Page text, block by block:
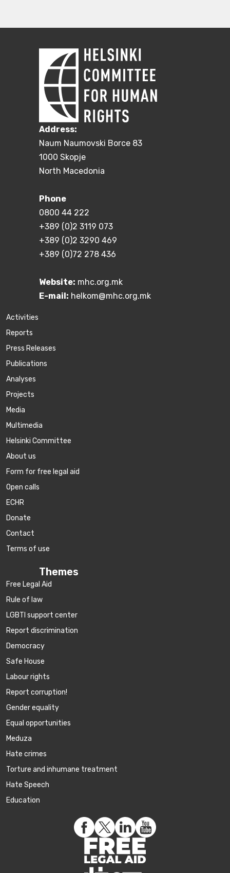
Address:
Naum Naumovski Borce 83
1000 Skopje
North Macedonia
Phone
0800 44 222
+389 (0)2 3119 073
+389 (0)2 3290 469
+389 (0)72 278 436
Website: mhc.org.mk
E-mail: helkom@mhc.org.mk
Activities
Reports
Press Releases
Publications
Аnalyses
Projects
Media
Multimedia
Helsinki Committee
About us
Form for free legal aid
Open calls
ECHR
Donate
Contact
Terms of use
Themes
Free Legal Aid
Rule of law
LGBTI support center
Report discrimination
Democracy
Safe House
Labour rights
Report corruption!
Gender equality
Equal opportunities
Meduza
Hate crimes
Torture and inhumane treatment
Hate Speech
Education